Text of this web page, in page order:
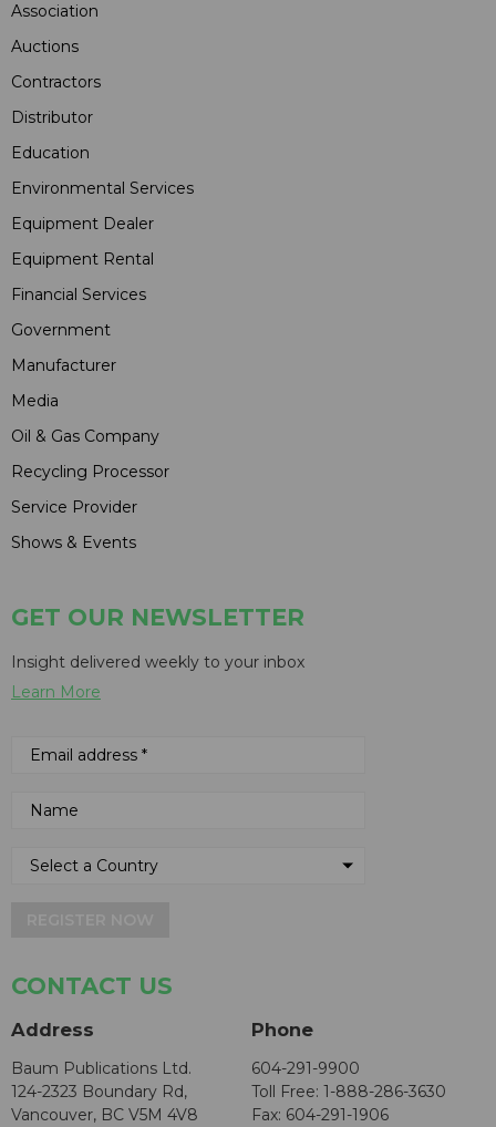
Association
Auctions
Contractors
Distributor
Education
Environmental Services
Equipment Dealer
Equipment Rental
Financial Services
Government
Manufacturer
Media
Oil & Gas Company
Recycling Processor
Service Provider
Shows & Events
GET OUR NEWSLETTER
Insight delivered weekly to your inbox
Learn More
CONTACT US
Address
Baum Publications Ltd.
124-2323 Boundary Rd,
Vancouver, BC V5M 4V8
Phone
604-291-9900
Toll Free: 1-888-286-3630
Fax: 604-291-1906